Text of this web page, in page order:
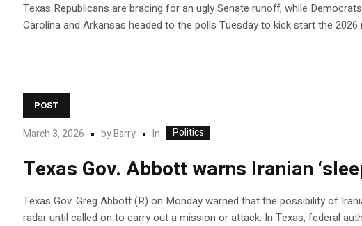
Texas Republicans are bracing for an ugly Senate runoff, while
Carolina and Arkansas headed to the polls Tuesday to kick start the
POST
March 3, 2026 byBarry In Politics
Texas Gov. Abbott warns Iranian
Texas Gov. Greg Abbott (R) on Monday warned that the possibility of
radar until called on to carry out a mission or attack. In Texas, federal